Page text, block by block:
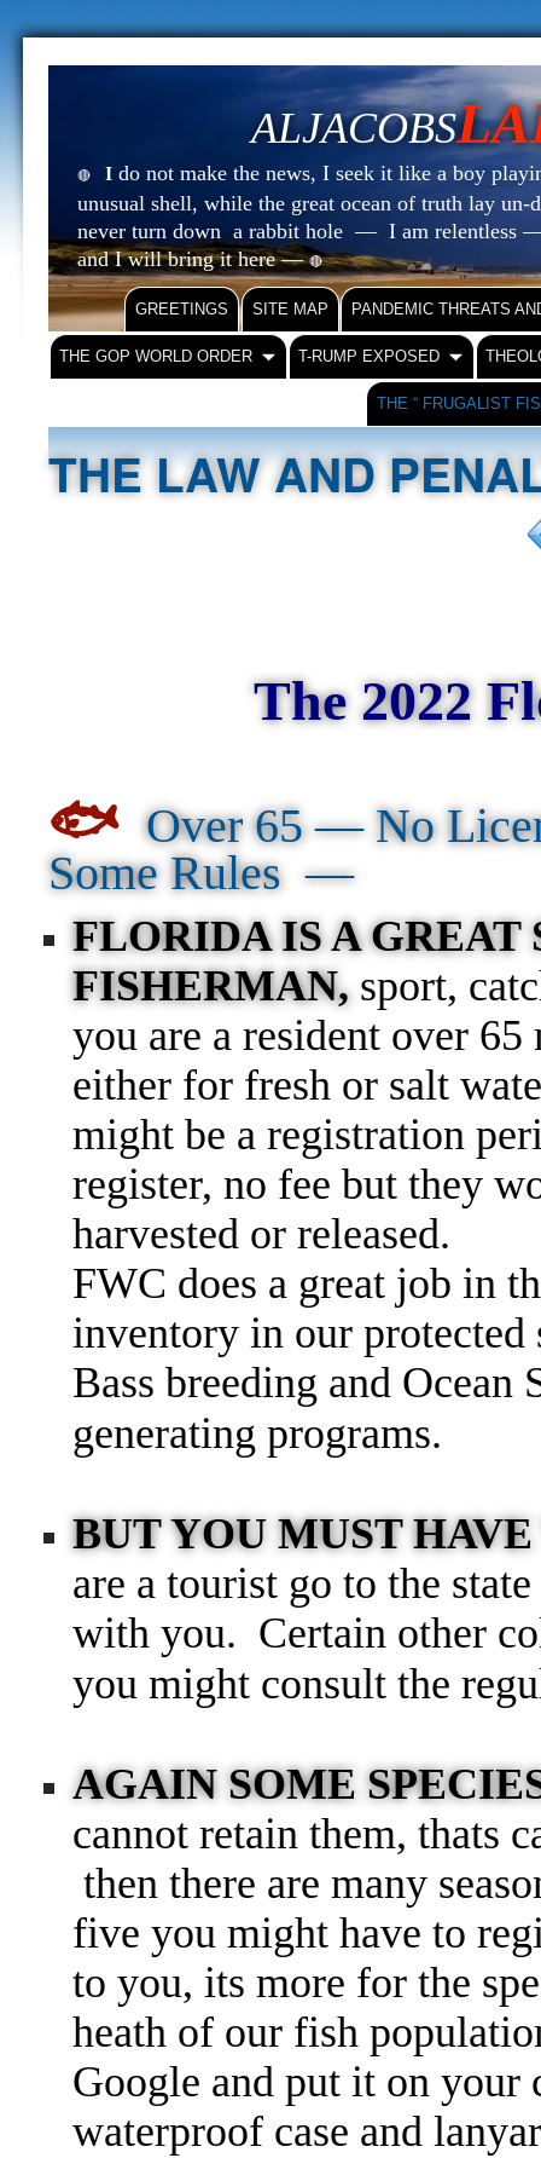
ALJACOBS
🔴 I do not make the news, I seek it like a boy
unusual shell, while the great ocean of truth lay
never turn down a rabbit hole — I am relentless
and I will bring it here —🔴
GREETINGS SITE MAP PANDEMIC THREATS
THE GOP WORLD ORDER T-RUMP EXPOSED
THE “ FRUGALIST
THE LAW AND
The 2022
🐟 Over 65 — No
Some Rules —
FLORIDA IS A GREAT
FISHERMAN, sport,
you are a resident over
either for fresh or salt
might be a registration
register, no fee but they
harvested or released.
FWC does a great job in
inventory in our protected
Bass breeding and Ocean
generating programs.
BUT YOU MUST
are a tourist go to the
with you. Certain other
you might consult the
AGAIN SOME
cannot retain them, thats
then there are many
five you might have to
to you, its more for the
heath of our fish
Google and put it on
waterproof case and